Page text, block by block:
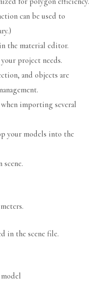
can be used to
the material editor.
project needs.
and objects are
importing several
your models into the
in the scene file.